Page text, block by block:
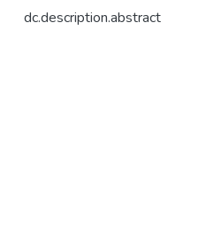
dc.description.abstract